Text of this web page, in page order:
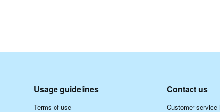
Usage guidelines
Terms of use
Contact us
Customer service